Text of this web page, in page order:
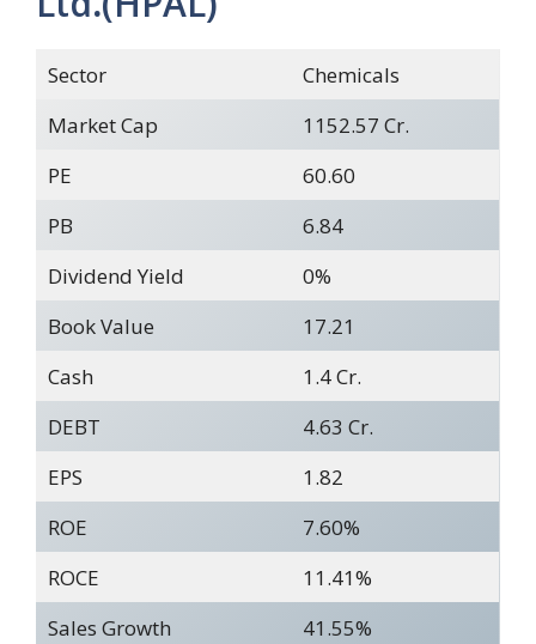
Sector
Chemicals
Market Cap
1152.57 Cr.
PE
60.60
PB
6.84
Dividend Yield
0%
Book Value
17.21
Cash
1.4 Cr.
DEBT
4.63 Cr.
EPS
1.82
ROE
7.60%
ROCE
11.41%
Sales Growth
41.55%